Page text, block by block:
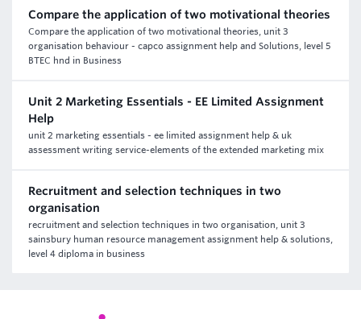
Compare the application of two motivational theories
Compare the application of two motivational theories, unit 3
organisation behaviour - capco assignment help and Solutions, level 5
BTEC hnd in Business
Unit 2 Marketing Essentials - EE Limited Assignment
Help
unit 2 marketing essentials - ee limited assignment help & uk
assessment writing service-elements of the extended marketing mix
Recruitment and selection techniques in two
organisation
recruitment and selection techniques in two organisation, unit 3
sainsbury human resource management assignment help & solutions,
level 4 diploma in business